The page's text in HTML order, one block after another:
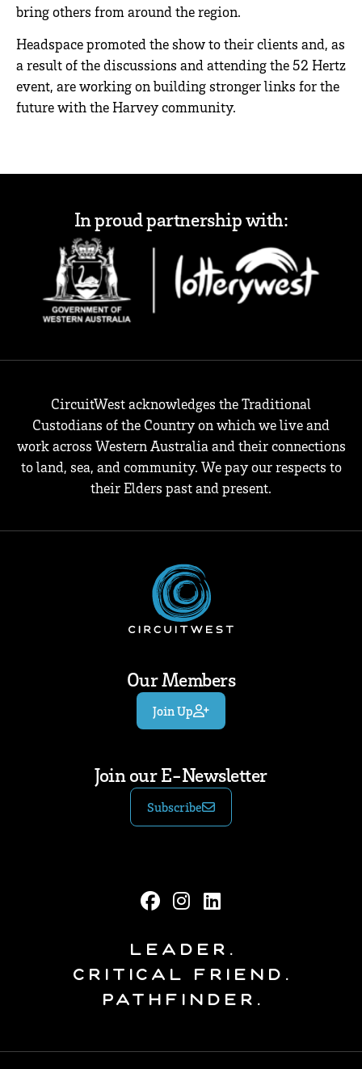
bring others from around the region.
Headspace promoted the show to their clients and, as
a result of the discussions and attending the 52 Hertz
event, are working on building stronger links for the
future with the Harvey community.
In proud partnership with:
CircuitWest acknowledges the Traditional
Custodians of the Country on which we live and
work across Western Australia and their connections
to land, sea, and community. We pay our respects to
their Elders past and present.
Our Members
Join Up
Join our E-Newsletter
Subscribe
Leader.
Critical Friend.
Pathfinder.